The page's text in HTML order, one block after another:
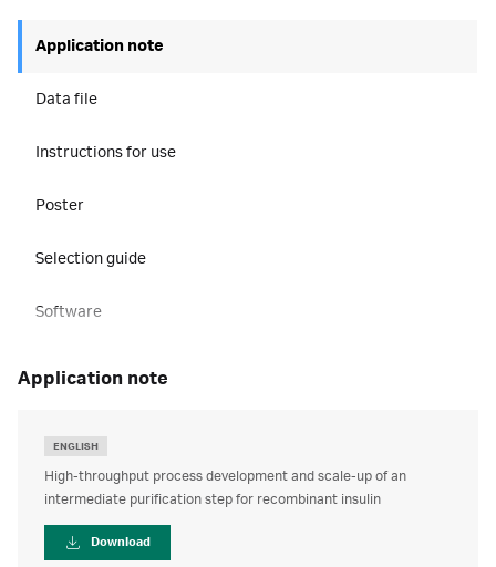
Application note
Data file
Instructions for use
Poster
Selection guide
Software
application note
ENGLISH
High-throughput process development and scale-up of an
intermediate purification step for recombinant insulin
Download